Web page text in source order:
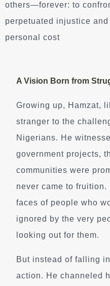
others—forever: to
perpetuated injustice
personal cost
A Vision Born from
Growing up, Hamzat,
stranger to the
Nigerians. He
government projects,
communities were
never came to
faces of people who
ignored by the very
looking out for them.
But instead of falling
action. He channeled